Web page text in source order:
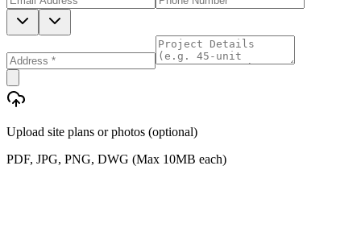
Upload site plans or photos (optional)
PDF, JPG, PNG, DWG (Max 10MB each)